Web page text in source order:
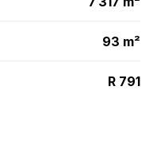
93 m²
R 791